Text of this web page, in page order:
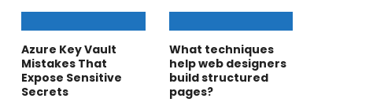
Azure Key Vault
Mistakes That
Expose Sensitive
Secrets
What techniques
help web designers
build structured
pages?